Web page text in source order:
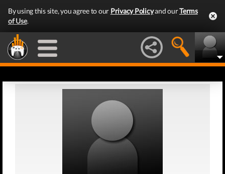
By using this site, you agree to our Privacy Policyand ourTerms
of Use.